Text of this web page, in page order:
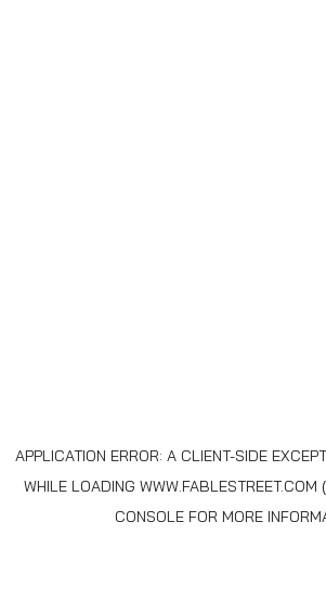
APPLICATION ERROR: A CLIENT-SIDE
WHILE LOADING WWW.FABLESTREET.COM
CONSOLEFOR MORE